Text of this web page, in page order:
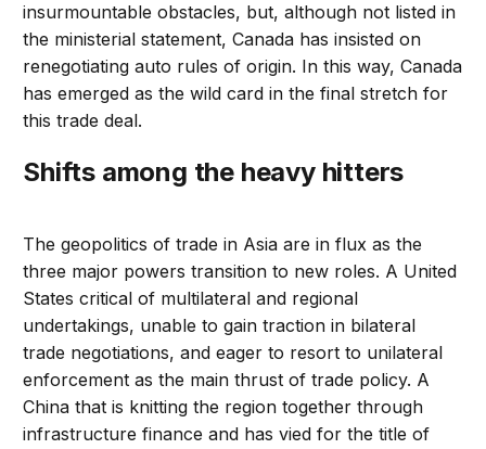
insurmountable obstacles, but, although not listed in
the ministerial statement, Canada has insisted on
renegotiating auto rules of origin. In this way, Canada
has emerged as the wild card in the final stretch for
this trade deal.
Shifts among the heavy hitters
The geopolitics of trade in Asia are in flux as the
three major powers transition to new roles. A United
States critical of multilateral and regional
undertakings, unable to gain traction in bilateral
trade negotiations, and eager to resort to unilateral
enforcement as the main thrust of trade policy. A
China that is knitting the region together through
infrastructure finance and has vied for the title of